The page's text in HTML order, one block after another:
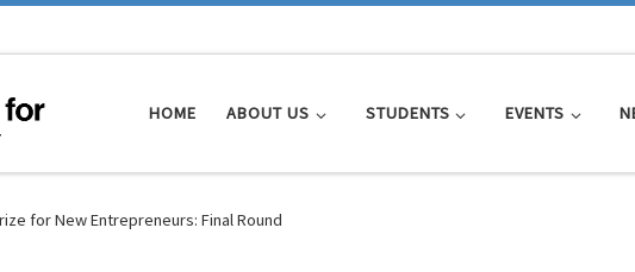
HOME ABOUT US STUDENTS EVENTS
for New Entrepreneurs: Final Round